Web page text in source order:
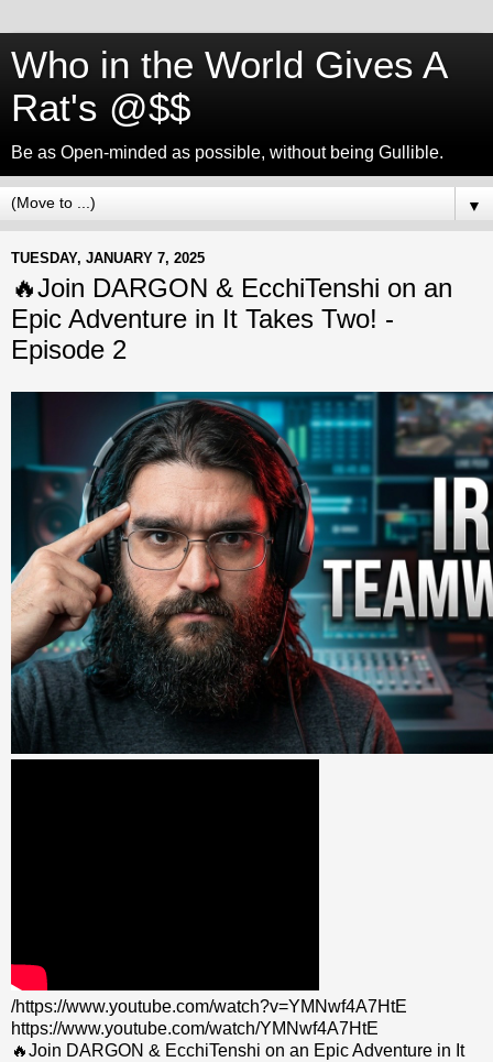
Who in the World Gives A
Rat's @$$
Be as Open-minded as possible, without being Gullible.
▼
TUESDAY, JANUARY 7, 2025
🔥Join DARGON & EcchiTenshi on an
Epic Adventure in It Takes Two! -
Episode 2
/https://www.youtube.com/watch?v=YMNwf4A7HtE
https://www.youtube.com/watch/YMNwf4A7HtE
🔥Join DARGON & EcchiTenshi on an Epic Adventure in It